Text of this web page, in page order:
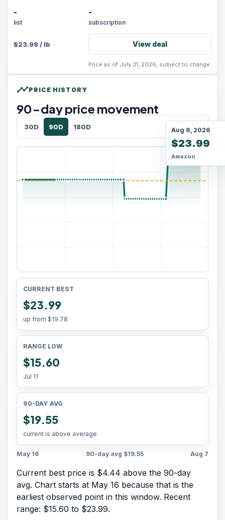
-
list
-
subscription
$23.99/ lb View deal
Price as of July 31, 2026, subject to change.
timelinePRICE HISTORY
90-day price movement
30D 90D 180D Aug 6, 2026
$23.99
Amazon
CURRENT BEST
$23.99
up from $19.78
RANGE LOW
$15.60
Jul 11
90-DAY AVG
$19.55
current is above average
May 16 90-day avg $19.55 Aug 7
Current best price is $4.44 above the 90-day
avg. Chart starts at May 16 because that is the
earliest observed point in this window. Recent
range: $15.60 to $23.99.